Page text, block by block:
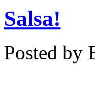
Salsa!
Posted by